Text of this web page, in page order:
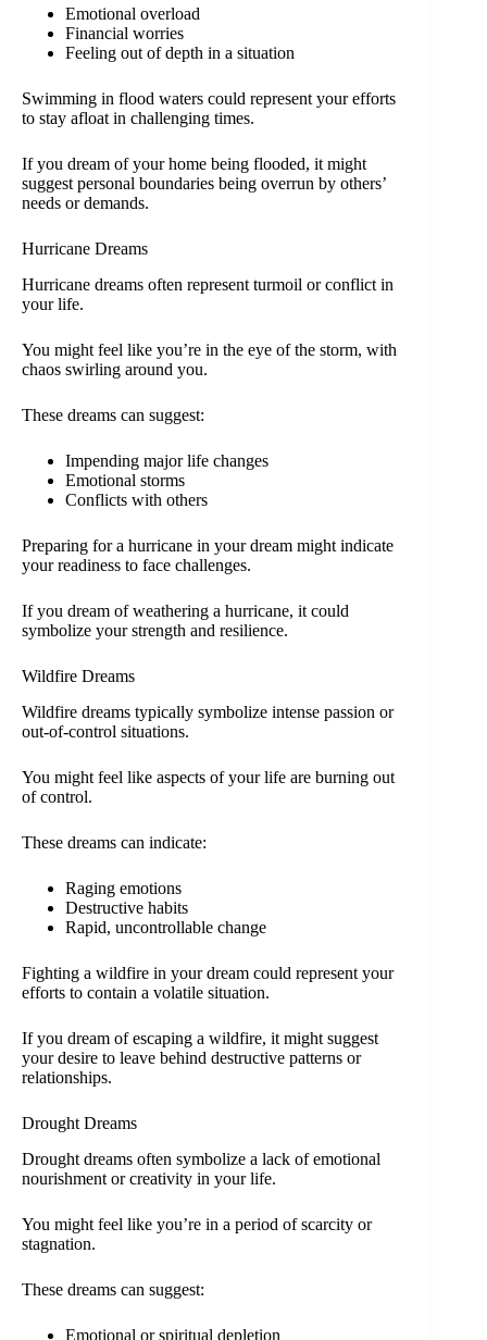
Emotional overload
Financial worries
Feeling out of depth in a situation
Swimming in flood waters could represent your efforts
to stay afloat in challenging times.
If you dream of your home being flooded, it might
suggest personal boundaries being overrun by others’
needs or demands.
Hurricane Dreams
Hurricane dreams often represent turmoil or conflict in
your life.
You might feel like you’re in the eye of the storm, with
chaos swirling around you.
These dreams can suggest:
Impending major life changes
Emotional storms
Conflicts with others
Preparing for a hurricane in your dream might indicate
your readiness to face challenges.
If you dream of weathering a hurricane, it could
symbolize your strength and resilience.
Wildfire Dreams
Wildfire dreams typically symbolize intense passion or
out-of-control situations.
You might feel like aspects of your life are burning out
of control.
These dreams can indicate:
Raging emotions
Destructive habits
Rapid, uncontrollable change
Fighting a wildfire in your dream could represent your
efforts to contain a volatile situation.
If you dream of escaping a wildfire, it might suggest
your desire to leave behind destructive patterns or
relationships.
Drought Dreams
Drought dreams often symbolize a lack of emotional
nourishment or creativity in your life.
You might feel like you’re in a period of scarcity or
stagnation.
These dreams can suggest:
Emotional or spiritual depletion